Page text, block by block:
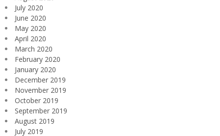
July 2020
June 2020
May 2020
April 2020
March 2020
February 2020
January 2020
December 2019
November 2019
October 2019
September 2019
August 2019
July 2019